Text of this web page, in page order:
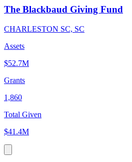
The Blackbaud Giving Fund
CHARLESTON SC, SC
Assets
$52.7M
Grants
1,860
Total Given
$41.4M